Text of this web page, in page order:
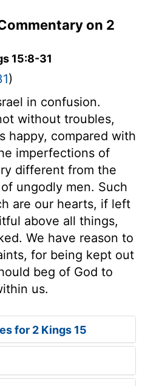
on 2
15:8-31
)
in confusion.
without troubles,
happy, compared with
imperfections of
different from the
ungodly men. Such
are our hearts, if left
above all things,
We have reason to
for being kept out
beg of God to
us.
for 2 Kings 15